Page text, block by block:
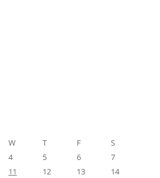
W T F
S
4 5 6
7
11 12 13
14